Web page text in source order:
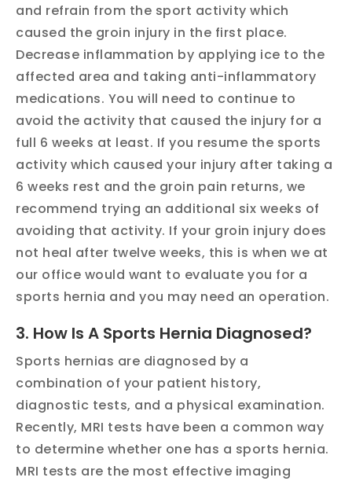
and refrain from the sport activity which
caused the groin injury in the first place.
Decrease inflammation by applying ice to the
affected area and taking anti-inflammatory
medications. You will need to continue to
avoid the activity that caused the injury for a
full 6 weeks at least. If you resume the sports
activity which caused your injury after taking a
6 weeks rest and the groin pain returns, we
recommend trying an additional six weeks of
avoiding that activity. If your groin injury does
not heal after twelve weeks, this is when we at
our office would want to evaluate you for a
sports hernia and you may need an operation.
3. How Is A Sports Hernia Diagnosed?
Sports hernias are diagnosed by a
combination of your patient history,
diagnostic tests, and a physical examination.
Recently, MRI tests have been a common way
to determine whether one has a sports hernia.
MRI tests are the most effective imaging